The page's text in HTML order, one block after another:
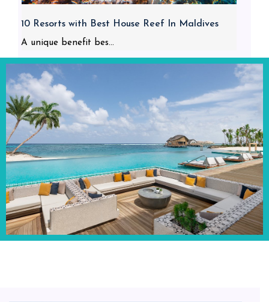
10 Resorts with Best House Reef In Maldives
A unique benefit bes...